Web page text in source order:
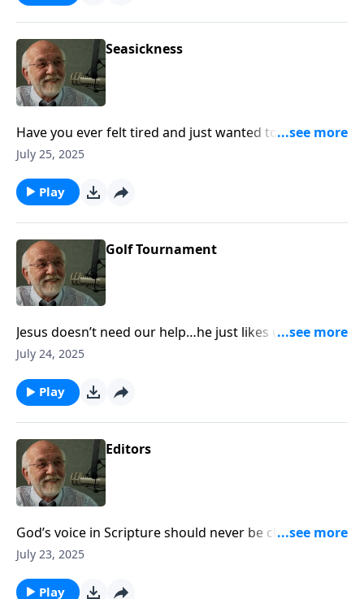
Seasickness
Have you ever felt tired and just wanted to go home?
The post Seasickness appeared first on Key Life.
July 25, 2025
Play
Golf Tournament
Jesus doesn’t need our help…he just likes us a lot. The
post Golf Tournament appeared first on Key Life.
July 24, 2025
Play
Editors
God’s voice in Scripture should never be changed.
The post Editors appeared first on Key Life.
July 23, 2025
Play